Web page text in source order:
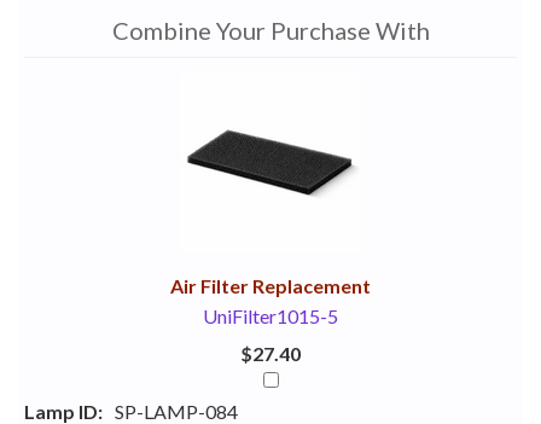
Combine Your Purchase With
Air Filter Replacement
UniFilter1015-5
$27.40
Lamp ID: SP-LAMP-084